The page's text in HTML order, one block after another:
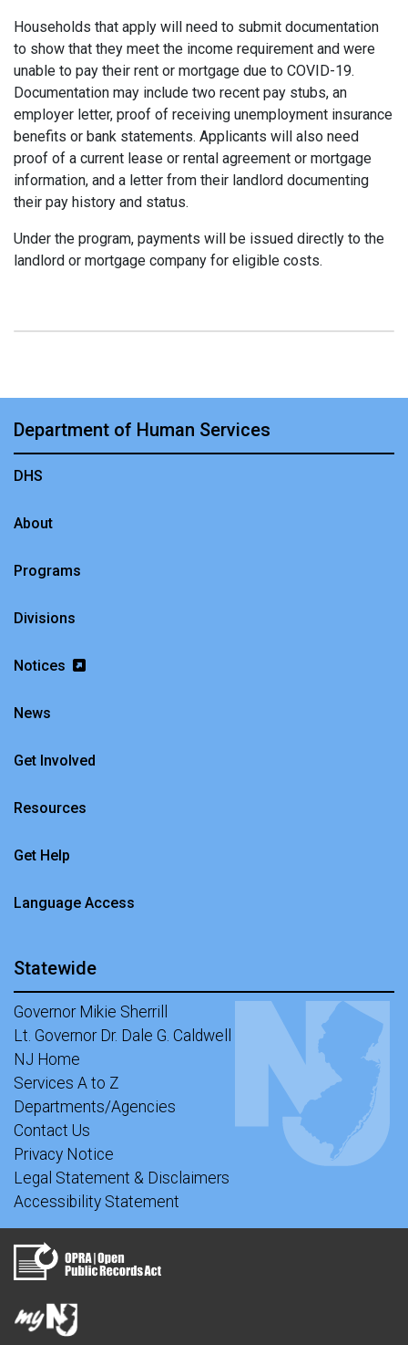
Households that apply will need to submit documentation
to show that they meet the income requirement and were
unable to pay their rent or mortgage due to COVID-19.
Documentation may include two recent pay stubs, an
employer letter, proof of receiving unemployment insurance
benefits or bank statements. Applicants will also need
proof of a current lease or rental agreement or mortgage
information, and a letter from their landlord documenting
their pay history and status.
Under the program, payments will be issued directly to the
landlord or mortgage company for eligible costs.
Department of Human Services
DHS
About
Programs
Divisions
Notices
News
Get Involved
Resources
Get Help
Language Access
Statewide
Governor Mikie Sherrill
Lt. Governor Dr. Dale G. Caldwell
NJ Home
Services A to Z
Departments/Agencies
Contact Us
Privacy Notice
Legal Statement & Disclaimers
Accessibility Statement